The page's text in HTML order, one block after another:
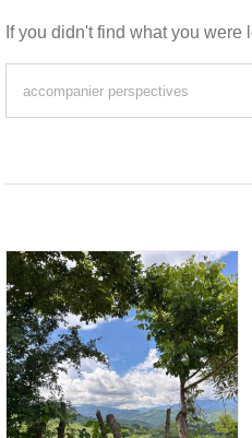
If you didn't find what you were